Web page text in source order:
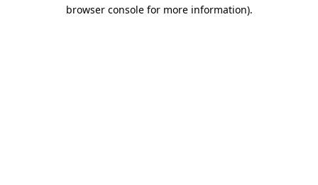
browser console for more information).